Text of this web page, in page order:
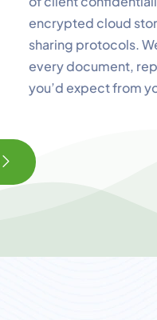
encrypted cloud
sharing protocols.
every document,
you’d expect from